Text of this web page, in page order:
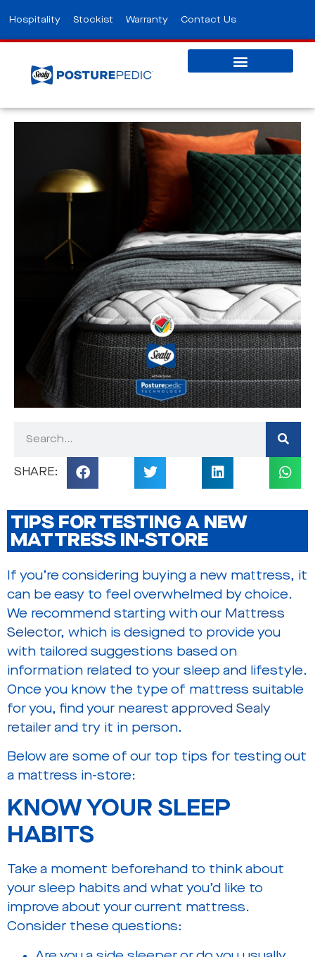
Hospitality Stockist Warranty Contact Us
TIPS FOR TESTING A NEW
MATTRESS IN-STORE
If you’re considering buying a new mattress, it
can be easy to feel overwhelmed by choice.
We recommend starting with our Mattress
Selector, which is designed to provide you
with tailored suggestions based on
information related to your sleep and lifestyle.
Once you know the type of mattress suitable
for you, find your nearest approved Sealy
retailerand try it in person.
Below are some of our top tips for testing out
a mattress in-store:
KNOW YOUR SLEEP
HABITS
Take a moment beforehand to think about
your sleep habits and what you’d like to
improve about your current mattress.
Consider these questions: